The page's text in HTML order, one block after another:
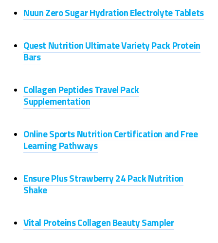
Nuun Zero Sugar Hydration Electrolyte Tablets
Quest Nutrition Ultimate Variety Pack Protein
Bars
Collagen Peptides Travel Pack
Supplementation
Online Sports Nutrition Certification and Free
Learning Pathways
Ensure Plus Strawberry 24 Pack Nutrition
Shake
Vital Proteins Collagen Beauty Sampler